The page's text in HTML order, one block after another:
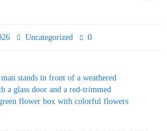
Uncategorized 0